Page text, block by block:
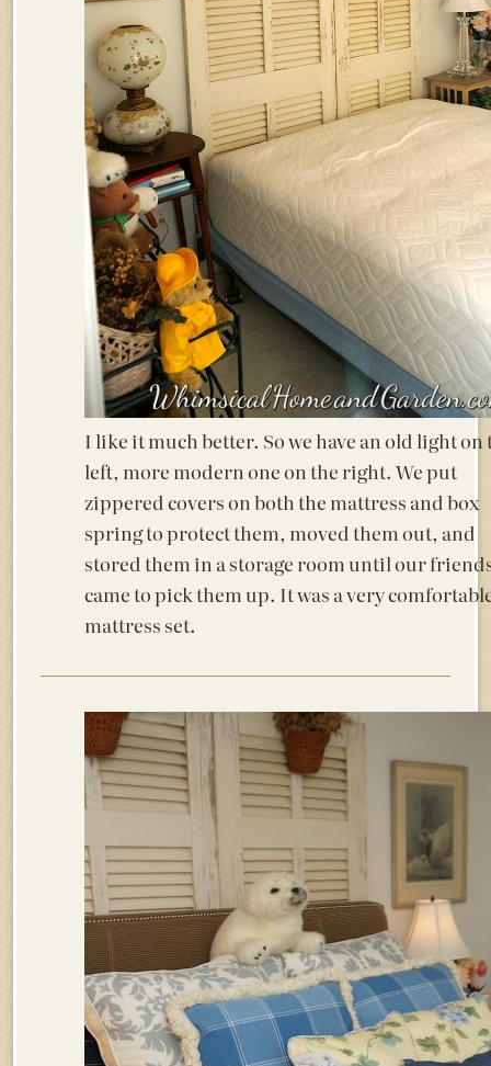
I like it much better. So we have an old light on
left, more modern one on the right. We put
zippered covers on both the mattress and box
spring to protect them, moved them out, and
stored them in a storage room until our
came to pick them up. It was a very
mattress set.